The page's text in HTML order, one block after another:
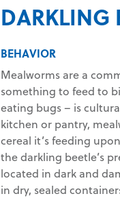
DARKLING
BEHAVIOR
Mealworms are a
something to feed to
eating bugs – is
kitchen or pantry,
cereal it’s feeding
the darkling beetle’s
located in dark and
in dry, sealed